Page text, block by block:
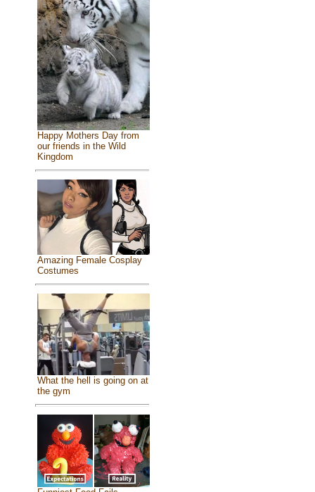
Happy Mothers Day from
our friends in the Wild
Kingdom
Amazing Female Cosplay
Costumes
What the hell is going on at
the gym